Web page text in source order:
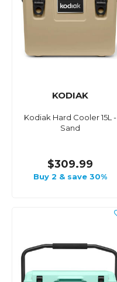
KODIAK
Kodiak Hard Cooler 15L -
Sand
$309.99
Buy 2 & save 30%